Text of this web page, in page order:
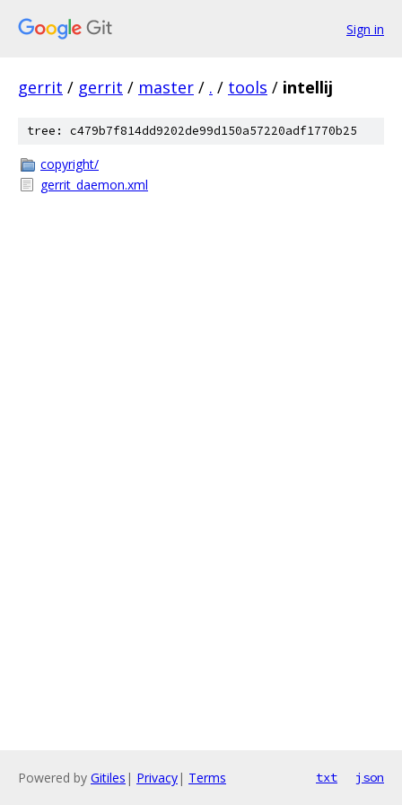
Sign in
gerrit / gerrit / master / . / tools / intellij
tree: c479b7f814dd9202de99d150a57220adf1770b25
copyright/
gerrit_daemon.xml
Powered by Gitiles | Privacy| Terms txt json